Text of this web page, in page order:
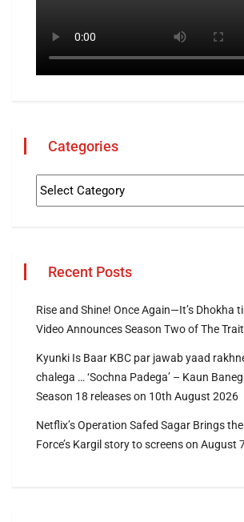
Categories
Recent Posts
Rise and Shine! Once Again—It’s Dhokha
Video Announces Season Two of The
Kyunki Is Baar KBC par jawab yaad
chalega … ‘Sochna Padega’ – Kaun
Season 18 releases on 10th August 2026
Netflix’s Operation Safed Sagar Brings
Force’s Kargil story to screens on August